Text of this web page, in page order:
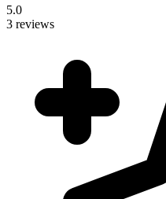
5.0
3 reviews